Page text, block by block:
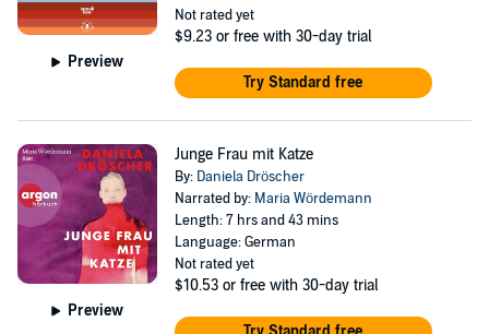
Preview
Not rated yet
$9.23 or free with 30-day trial
Try Standard free
Preview
Junge Frau mit Katze
By: Daniela Dröscher
Narrated by: Maria Wördemann
Length: 7 hrs and 43 mins
Language: German
Not rated yet
$10.53 or free with 30-day trial